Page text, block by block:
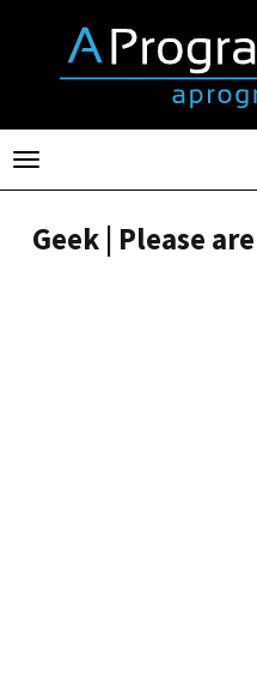
Toggle
navigation
Geek | Please